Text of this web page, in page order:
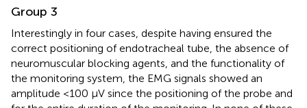
Group 3
Interestingly in four cases, despite having ensured the
correct positioning of endotracheal tube, the absence of
neuromuscular blocking agents, and the functionality of
the monitoring system, the EMG signals showed an
amplitude <100 µV since the positioning of the probe and